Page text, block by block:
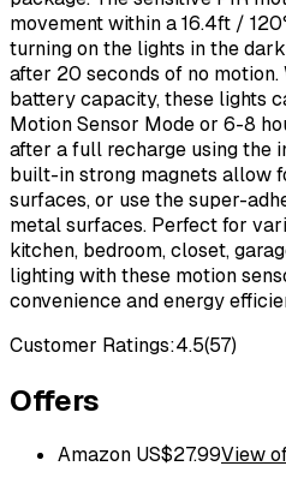
movement within a 16.4ft /
turning on the lights in the
after 20 seconds of no
battery capacity, these lights
Motion Sensor Mode or 6-8
after a full recharge using the
built-in strong magnets allow
surfaces, or use the super-
metal surfaces. Perfect for
kitchen, bedroom, closet,
lighting with these motion
convenience and energy
Customer Ratings:4.5(57)
Offers
Amazon US$27.99View